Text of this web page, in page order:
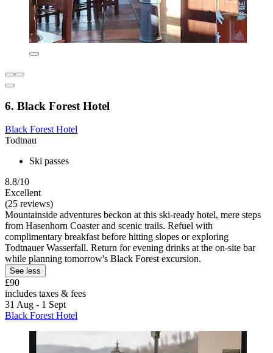
6. Black Forest Hotel
Black Forest Hotel
Todtnau
Ski passes
8.8/10
Excellent
(25 reviews)
Mountainside adventures beckon at this ski-ready hotel, mere steps
from Hasenhorn Coaster and scenic trails. Refuel with
complimentary breakfast before hitting slopes or exploring
Todtnauer Wasserfall. Return for evening drinks at the on-site bar
while planning tomorrow's Black Forest excursion.
See less
£90
includes taxes & fees
31 Aug - 1 Sept
Black Forest Hotel